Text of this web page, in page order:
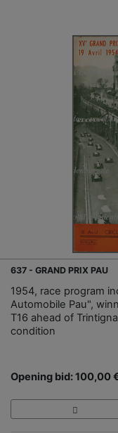
637 - GRAND PRIX PAU
1954, race program
Automobile Pau",
T16 ahead of
condition
Opening bid: 100,00